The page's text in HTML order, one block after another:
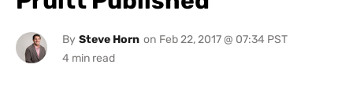
By Steve Horn on Feb 22, 2017 @ 07:34 PST